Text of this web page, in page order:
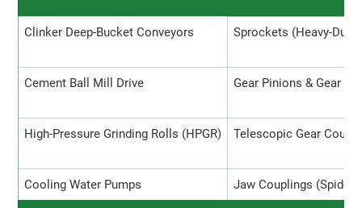
Clinker Deep-Bucket Conveyors Sprockets (Heavy-Duty)
Cement Ball Mill Drive Gear Pinions & Gear
High-Pressure Grinding Rolls (HPGR) Telescopic Gear
Cooling Water Pumps Jaw Couplings (Spider)